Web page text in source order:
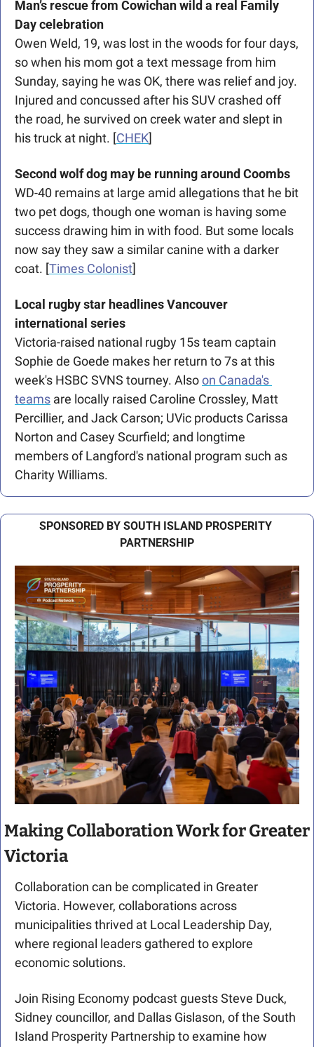
Man’s rescue from Cowichan wild a real Family
Day celebration
Owen Weld, 19, was lost in the woods for four days,
so when his mom got a text message from him
Sunday, saying he was OK, there was relief and joy.
Injured and concussed after his SUV crashed off
the road, he survived on creek water and slept in
his truck at night. [CHEK]
Second wolf dog may be running aroundCoombs
WD-40 remains at large amid allegations that he bit
two pet dogs, though one woman is having some
success drawing him in with food. But some locals
now say they saw a similar canine with a darker
coat. [Times Colonist]
Local rugby star headlines Vancouver
international series
Victoria-raised national rugby 15s team captain
Sophie de Goede makes her return to 7s at this
week's HSBC SVNS tourney. Also on Canada's
teams are locally raised Caroline Crossley, Matt
Percillier, and Jack Carson; UVic products Carissa
Norton and Casey Scurfield; and longtime
members of Langford's national program such as
Charity Williams.
SPONSORED BY SOUTH ISLAND PROSPERITY
PARTNERSHIP
Making Collaboration Work for Greater
Victoria
Collaboration can be complicated in Greater
Victoria. However, collaborations across
municipalities thrived at Local Leadership Day,
where regional leaders gathered to explore
economic solutions.
Join Rising Economy podcast guests Steve Duck,
Sidney councillor, and Dallas Gislason, of the South
Island Prosperity Partnership to examine how